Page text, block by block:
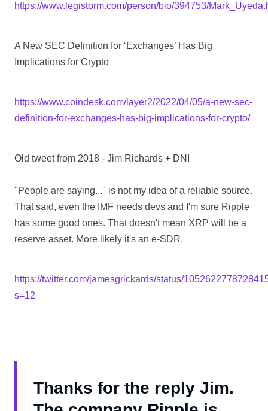
https://www.legistorm.com/person/bio/394753/
A New SEC Definition for ‘Exchanges’ Has Big
Implications for Crypto
https://www.coindesk.com/layer2/2022/04/05/a-new-sec-
definition-for-exchanges-has-big-implications-for-crypto/
Old tweet from 2018 - Jim Richards + DNI
"People are saying..." is not my idea of a reliable source.
That said, even the IMF needs devs and I'm sure Ripple
has some good ones. That doesn't mean XRP will be a
reserve asset. More likely it's an e-SDR.
https://twitter.com/jamesgrickards/status/
s=12
Thanks for the reply Jim.